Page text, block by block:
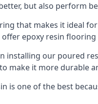
but also perform
that makes it ideal
epoxy resin
installing our poured
make it more
is one of the best